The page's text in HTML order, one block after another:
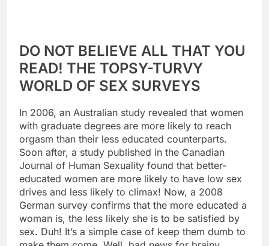
DO NOT BELIEVE ALL THAT YOU
READ! THE TOPSY-TURVY
WORLD OF SEX SURVEYS
In 2006, an Australian study revealed that women
with graduate degrees are more likely to reach
orgasm than their less educated counterparts.
Soon after, a study published in the Canadian
Journal of Human Sexuality found that better-
educated women are more likely to have low sex
drives and less likely to climax! Now, a 2008
German survey confirms that the more educated a
woman is, the less likely she is to be satisfied by
sex. Duh! It’s a simple case of keep them dumb to